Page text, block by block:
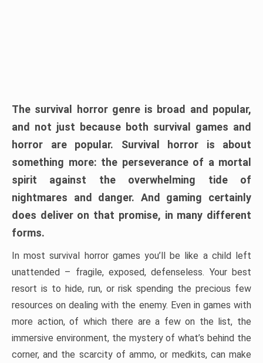
The survival horror genre is broad and popular,
and not just because both survival games and
horror are popular. Survival horror is about
something more: the perseverance of a mortal
spirit against the overwhelming tide of
nightmares and danger. And gaming certainly
does deliver on that promise, in many different
forms.
In most survival horror games you’ll be like a child left
unattended – fragile, exposed, defenseless. Your best
resort is to hide, run, or risk spending the precious few
resources on dealing with the enemy. Even in games with
more action, of which there are a few on the list, the
immersive environment, the mystery of what’s behind the
corner, and the scarcity of ammo, or medkits, can make